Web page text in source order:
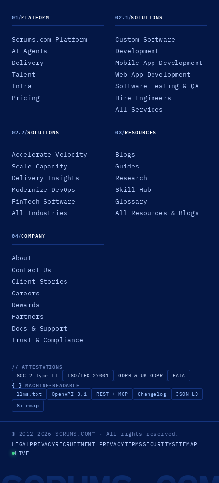
01/PLATFORM
Scrums.com Platform
AI Agents
Delivery
Talent
Infra
Pricing
02.1/SOLUTIONS
Custom Software
Development
Mobile App Development
Web App Development
Software Testing & QA
Hire Engineers
All Services
02.2/SOLUTIONS
Accelerate Velocity
Scale Capacity
Delivery Insights
Modernize DevOps
FinTech Software
All Industries
03/RESOURCES
Blogs
Guides
Research
Skill Hub
Glossary
All Resources & Blogs
04/COMPANY
About
Contact Us
Client Stories
Careers
Rewards
Partners
Docs & Support
Trust & Compliance
// ATTESTATIONS
SOC 2 Type II ISO/IEC 27001 GDPR & UK GDPR PAIA
{ } MACHINE-READABLE
llms.txt OpenAPI 3.1 REST + MCP Changelog
JSON-LD
Sitemap
© 2012–2026SCRUMS.COM™ · All rights reserved.
LEGALPRIVACYRECRUITMENT PRIVACYTERMSSECURITYSITEMAP
LIVE